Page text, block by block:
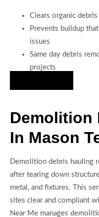
Clears organic
Prevents buildup
issues
Same day debris
projects
Demolition
In Mason
Demolition debris hauling
after tearing down
metal, and fixtures. This
sites clear and compliant
Near Me manages